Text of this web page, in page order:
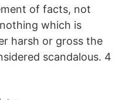
of facts, not
which is
harsh or gross the
scandalous. 4